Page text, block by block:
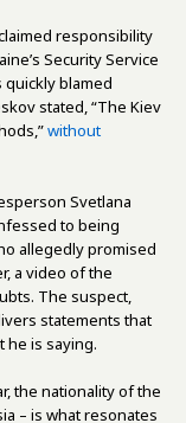
responsibility
Security Service
blamed
stated, “The Kiev
without
Svetlana
to being
allegedly promised
a video of the
The suspect,
statements that
he is saying.
the nationality of the
– is what resonates